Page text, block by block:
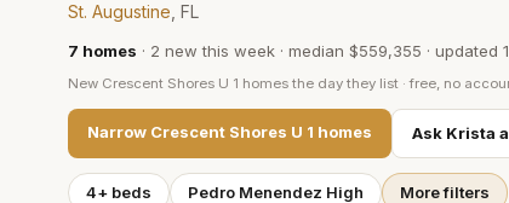
St. Augustine , FL
7 homes · 2 new this week · median $559,355 · updated
New Crescent Shores U 1 homes the day they list · free, no
Narrow Crescent Shores U 1 homes Ask Krista
4+ beds Pedro Menendez High More filters